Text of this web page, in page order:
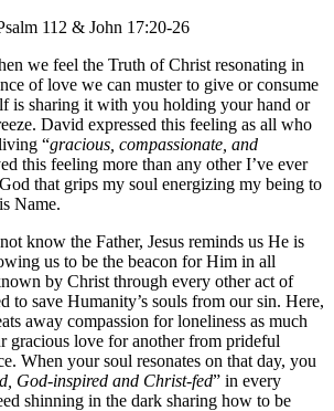
112 & John 17:20-26
we feel the Truth of Christ resonating in
of love we can muster to give or consume
is sharing it with you holding your hand or
David expressed this feeling as all who
“gracious, compassionate, and
this feeling more than any other I’ve ever
that grips my soul energizing my being to
Name.
know the Father, Jesus reminds us He is
us to be the beacon for Him in all
by Christ through every other act of
to save Humanity’s souls from our sin. Here,
away compassion for loneliness as much
gracious love for another from prideful
When your soul resonates on that day, you
God-inspired and Christ-fed” in every
shinning in the dark sharing how to be